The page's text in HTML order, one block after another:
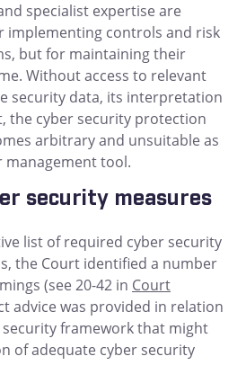
specialist expertise are
implementing controls and risk
but for maintaining their
Without access to relevant
security data, its interpretation
the cyber security protection
arbitrary and unsuitable as
management tool.
security measures
list of required cyber security
the Court identified a number
(see 20-42 in Court
advice was provided in relation
framework that might
of adequate cyber security